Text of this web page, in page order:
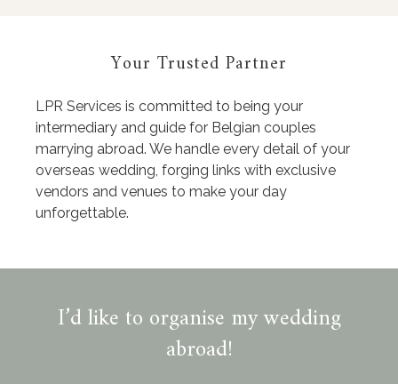
Your Trusted Partner
LPR Services is committed to being your
intermediary and guide for Belgian couples
marrying abroad. We handle every detail of your
overseas wedding, forging links with exclusive
vendors and venues to make your day
unforgettable.
I’d like to organise my wedding
abroad!